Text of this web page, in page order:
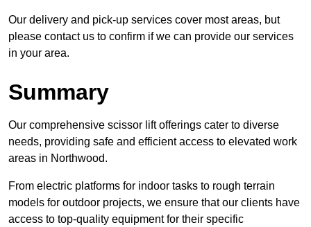
Our delivery and pick-up services cover most areas, but
please contact us to confirm if we can provide our services
in your area.
Summary
Our comprehensive scissor lift offerings cater to diverse
needs, providing safe and efficient access to elevated work
areas in Northwood.
From electric platforms for indoor tasks to rough terrain
models for outdoor projects, we ensure that our clients have
access to top-quality equipment for their specific